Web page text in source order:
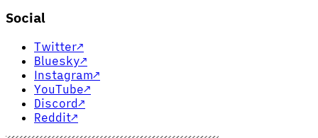
Social
Twitter↗
Bluesky↗
Instagram↗
YouTube↗
Discord↗
Reddit↗